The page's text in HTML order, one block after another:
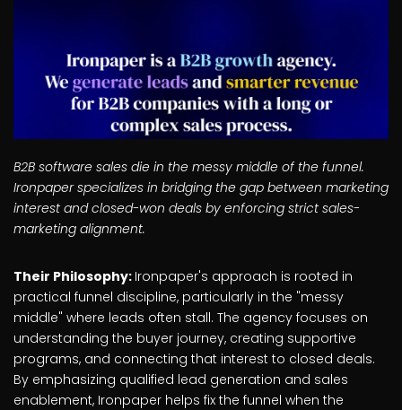
B2B software sales die in the messy middle of the funnel.
Ironpaper specializes in bridging the gap between marketing
interest and closed-won deals by enforcing strict sales-
marketing alignment.
Their Philosophy: Ironpaper's approach is rooted in
practical funnel discipline, particularly in the "messy
middle" where leads often stall. The agency focuses on
understanding the buyer journey, creating supportive
programs, and connecting that interest to closed deals.
By emphasizing qualified lead generation and sales
enablement, Ironpaper helps fix the funnel when the